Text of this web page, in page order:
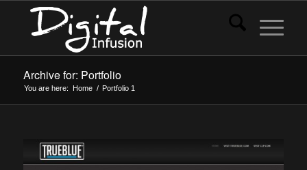
Archive for: Portfolio
You are here: Home 1
/ Portfolio